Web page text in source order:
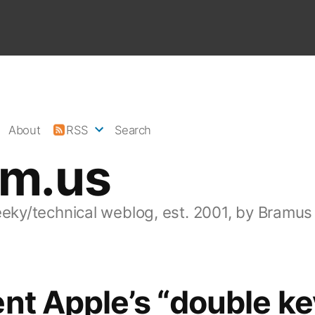
technical weblog, est. 2001, by Bramus
About RSS Search
Apple’s “double